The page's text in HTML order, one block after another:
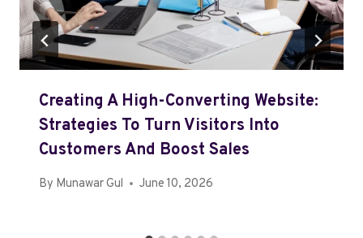
Creating A High-Converting Website:
Strategies To Turn Visitors Into
Customers And Boost Sales
By Munawar Gul June 10, 2026